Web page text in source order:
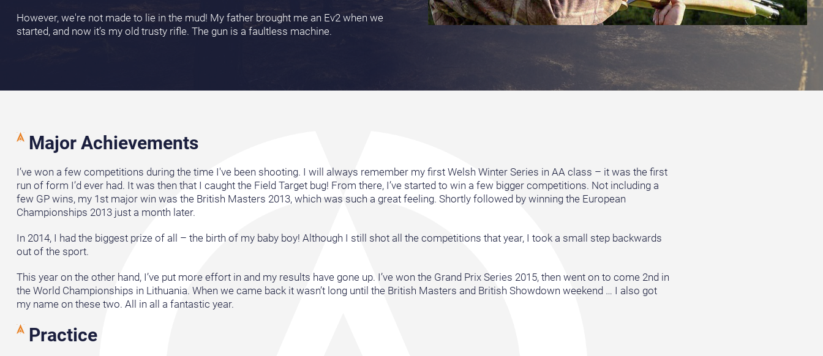
However, we're not made to lie in the mud! My father brought me an Ev2 when we
started, and now it’s my old trusty rifle. The gun is a faultless machine.
Major Achievements
I’ve won a few competitions during the time I've been shooting. I will always remember my first Welsh Winter Series in AA class – it was the first
run of form I’d ever had. It was then that I caught the Field Target bug! From there, I’ve started to win a few bigger competitions. Not including a
few GP wins, my 1st major win was the British Masters 2013, which was such a great feeling. Shortly followed by winning the European
Championships 2013 just a month later.
In 2014, I had the biggest prize of all – the birth of my baby boy! Although I still shot all the competitions that year, I took a small step backwards
out of the sport.
This year on the other hand, I’ve put more effort in and my results have gone up. I’ve won the Grand Prix Series 2015, then went on to come 2nd in
the World Championships in Lithuania. When we came back it wasn’t long until the British Masters and British Showdown weekend … I also got
my name on these two. All in all a fantastic year.
Practice